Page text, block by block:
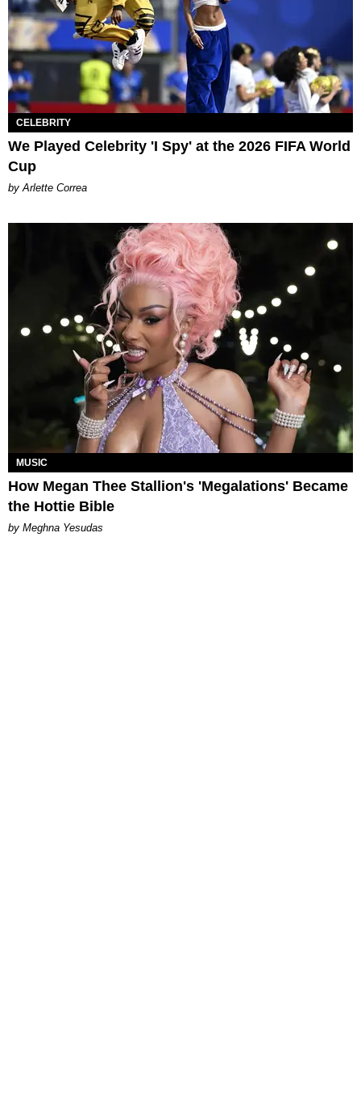
CELEBRITY
We Played Celebrity 'I Spy' at the 2026 FIFA World
Cup
by Arlette Correa
MUSIC
How Megan Thee Stallion's 'Megalations' Became
the Hottie Bible
by Meghna Yesudas